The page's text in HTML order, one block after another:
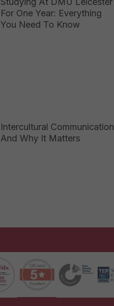
For One Year: Everything
You Need To Know
Intercultural Communication
And Why It Matters